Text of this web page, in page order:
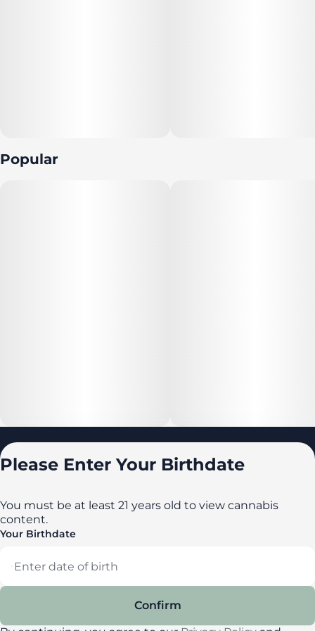
Popular
Delaware
Privacy PolicyTerms of Service
Please Enter Your Birthdate
You must be at least 21 years old to view cannabis
content.
Your Birthdate
Confirm